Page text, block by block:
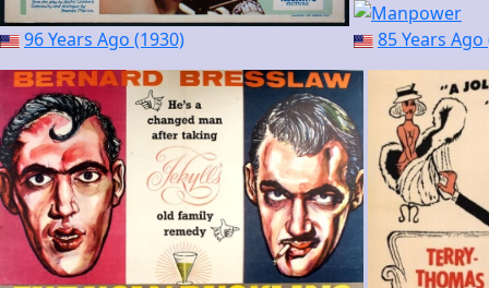
96 Years Ago (1930) 85 Years Ago